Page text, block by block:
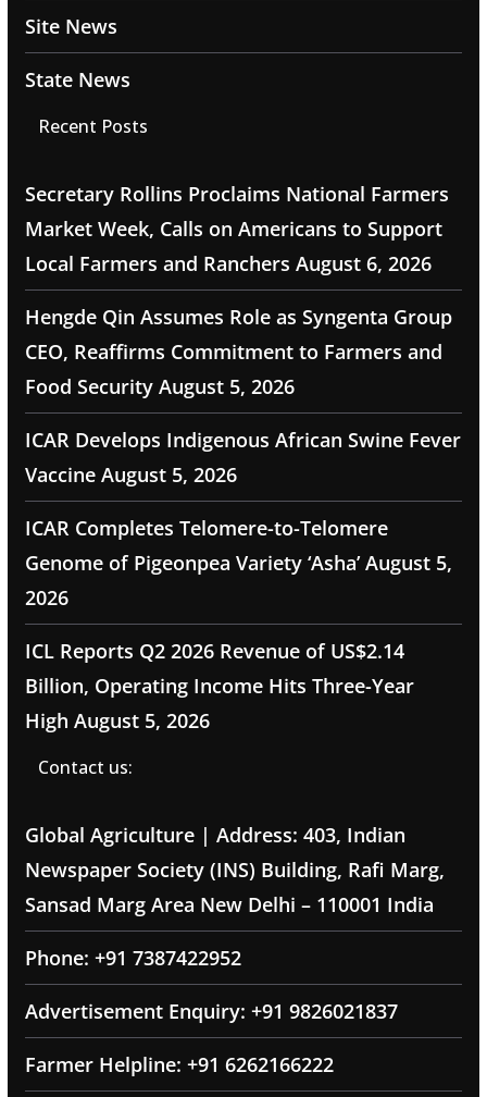
Site News
State News
Recent Posts
Secretary Rollins Proclaims National Farmers
Market Week, Calls on Americans to Support
Local Farmers and Ranchers August 6, 2026
Hengde Qin Assumes Role as Syngenta Group
CEO, Reaffirms Commitment to Farmers and
Food Security August 5, 2026
ICAR Develops Indigenous African Swine Fever
Vaccine August 5, 2026
ICAR Completes Telomere-to-Telomere
Genome of Pigeonpea Variety ‘Asha’ August 5,
2026
ICL Reports Q2 2026 Revenue of US$2.14
Billion, Operating Income Hits Three-Year
High August 5, 2026
Contact us:
Global Agriculture | Address: 403, Indian
Newspaper Society (INS) Building, Rafi Marg,
Sansad Marg Area New Delhi – 110001 India
Phone: +91 7387422952
Advertisement Enquiry: +91 9826021837
Farmer Helpline: +91 6262166222